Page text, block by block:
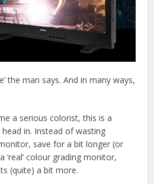
the man says. And in many ways,
a serious colorist, this is a
in. Instead of wasting
save for a bit longer (or
colour grading monitor,
(quite) a bit more.